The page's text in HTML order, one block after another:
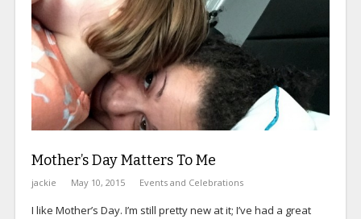
Mother’s Day Matters To Me
jackie May 10, 2015 Events and Celebrations
I like Mother’s Day. I’m still pretty new at it; I’ve had a great